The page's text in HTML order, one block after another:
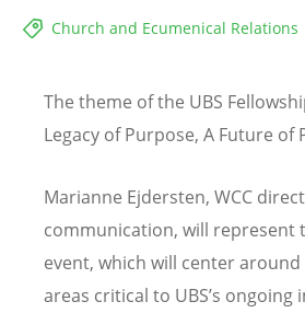
Church and Ecumenical Relations
The theme of the UBS
Legacy of Purpose, A Future of
Marianne Ejdersten, WCC
communication, will represent
event, which will center
areas critical to UBS’s ongoing